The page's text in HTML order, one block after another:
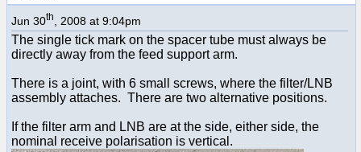
Jun 30th , 2008 at 9:04pm
The single tick mark on the spacer tube must always be
directly away from the feed support arm.
There is a joint, with 6 small screws, where the filter/LNB
assembly attaches. There are two alternative positions.
If the filter arm and LNB are at the side, either side, the
nominal receive polarisation is vertical.